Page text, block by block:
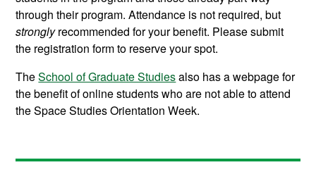
through their program. Attendance is not required, but
stronglyrecommended for your benefit. Please submit
the registration form to reserve your spot.
TheSchool of Graduate Studiesalso has a webpage for
the benefit of online students who are not able to attend
the Space Studies Orientation Week.